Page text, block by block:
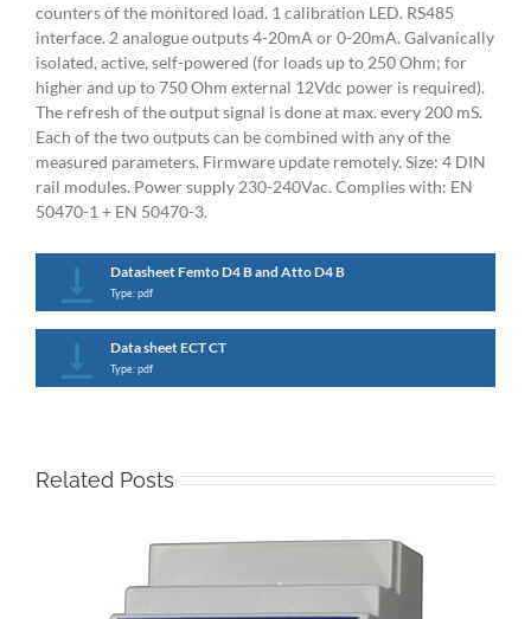
counters of the monitored load. 1 calibration LED. RS485
interface. 2 analogue outputs 4-20mA or 0-20mA. Galvanically
isolated, active, self-powered (for loads up to 250 Ohm; for
higher and up to 750 Ohm external 12Vdc power is required).
The refresh of the output signal is done at max. every 200 mS.
Each of the two outputs can be combined with any of the
measured parameters. Firmware update remotely. Size: 4 DIN
rail modules. Power supply 230-240Vac. Complies with: EN
50470-1 + EN 50470-3.
Datasheet Femto D4 B and Atto D4 B
Type: pdf
Data sheet ECT CT
Type: pdf
Related Posts